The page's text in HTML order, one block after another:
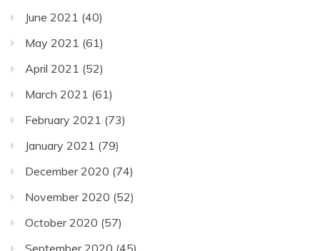
June 2021 (40)
May 2021 (61)
April 2021 (52)
March 2021 (61)
February 2021 (73)
January 2021 (79)
December 2020 (74)
November 2020 (52)
October 2020 (57)